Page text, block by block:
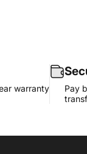
warranty
Pay